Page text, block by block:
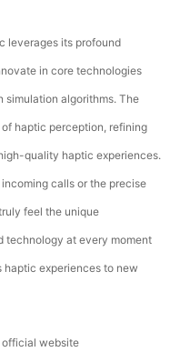
leverages its profound
in core technologies
simulation algorithms. The
haptic perception, refining
quality haptic experiences.
calls or the precise
feel the unique
technology at every moment
experiences to new
official website